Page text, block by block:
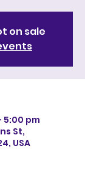
on sale
5:00 pm
St,
USA